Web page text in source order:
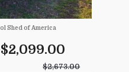
$2,099.00
Shed of America
$2,673.00